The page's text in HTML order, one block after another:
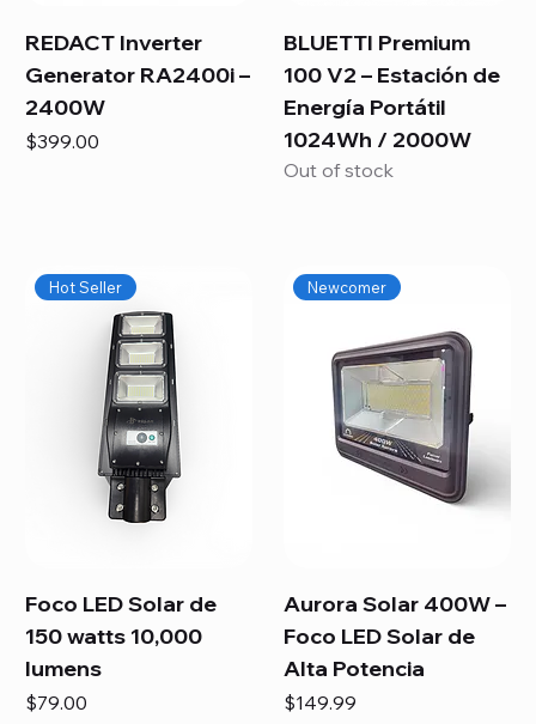
REDACT Inverter
Generator RA2400i –
2400W
Price
$399.00
BLUETTI Premium
100 V2 – Estación de
Energía Portátil
1024Wh / 2000W
Out of stock
Hot Seller
Foco LED Solar de
150 watts 10,000
lumens
Price
$79.00
Newcomer
Aurora Solar 400W –
Foco LED Solar de
Alta Potencia
Price
$149.99